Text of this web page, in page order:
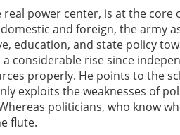
power center, is at the core
and foreign, the army
education, and state policy
considerable rise since
properly. He points to the
exploits the weaknesses of
politicians, who know
flute.